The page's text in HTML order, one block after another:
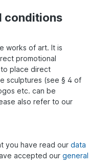
conditions
works of art. It is
promotional
place direct
sculptures (see § 4 of
etc. can be
also refer to our
you have read our data
accepted our general